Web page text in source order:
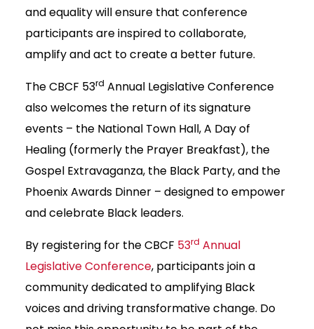
and equality will ensure that conference
participants are inspired to collaborate,
amplify and act to create a better future.
The CBCF 53rd Annual Legislative Conference
also welcomes the return of its signature
events – the National Town Hall, A Day of
Healing (formerly the Prayer Breakfast), the
Gospel Extravaganza, the Black Party, and the
Phoenix Awards Dinner – designed to empower
and celebrate Black leaders.
By registering for the CBCF 53rd Annual
Legislative Conference, participants join a
community dedicated to amplifying Black
voices and driving transformative change. Do